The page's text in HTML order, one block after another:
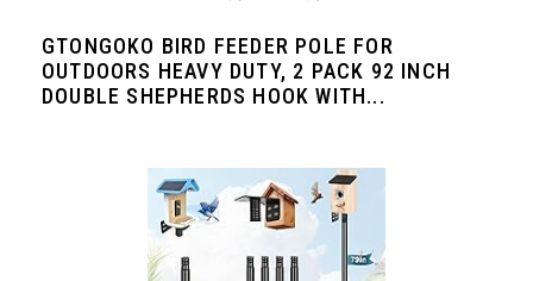
GTONGOKO BIRD FEEDER POLE FOR
OUTDOORS HEAVY DUTY, 2 PACK 92 INCH
DOUBLE SHEPHERDS HOOK WITH...